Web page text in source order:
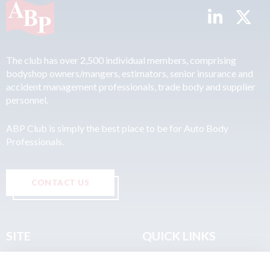
The club has over 2,500 individual members, comprising
bodyshop owners/mangers, estimators, senior insurance and
accident management professionals, trade body and supplier
personnel.
ABP Club is simply the best place to be for Auto Body
Professionals.
CONTACT US
SITE QUICK LINKS